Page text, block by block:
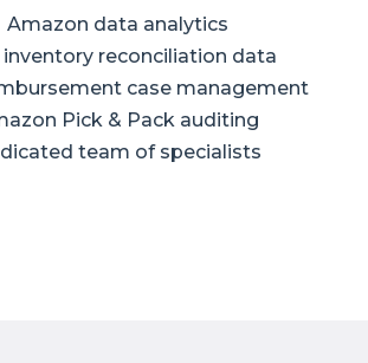
Amazon data analytics
inventory reconciliation data
case management
Pick & Pack auditing
team of specialists